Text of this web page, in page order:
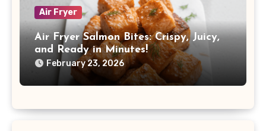
Air Fryer
Air Fryer Salmon Bites: Crispy, Juicy,
and Ready in Minutes!
February 23, 2026